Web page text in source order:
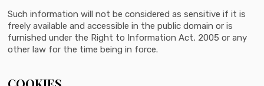
Such information will not be considered as sensitive if it is
freely available and accessible in the public domain or is
furnished under the Right to Information Act, 2005 or any
other law for the time being in force.